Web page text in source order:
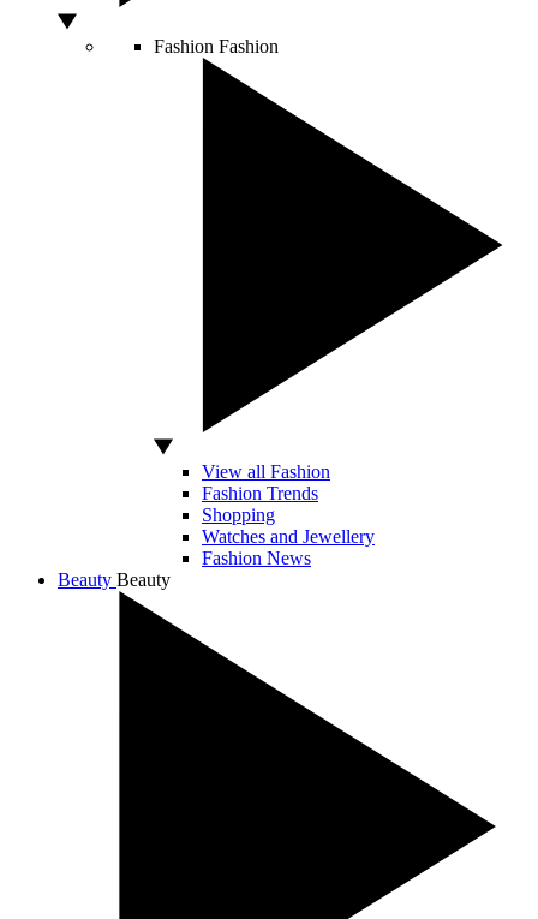
Fashion Fashion
View all Fashion
Fashion Trends
Shopping
Watches and Jewellery
Fashion News
Beauty Beauty